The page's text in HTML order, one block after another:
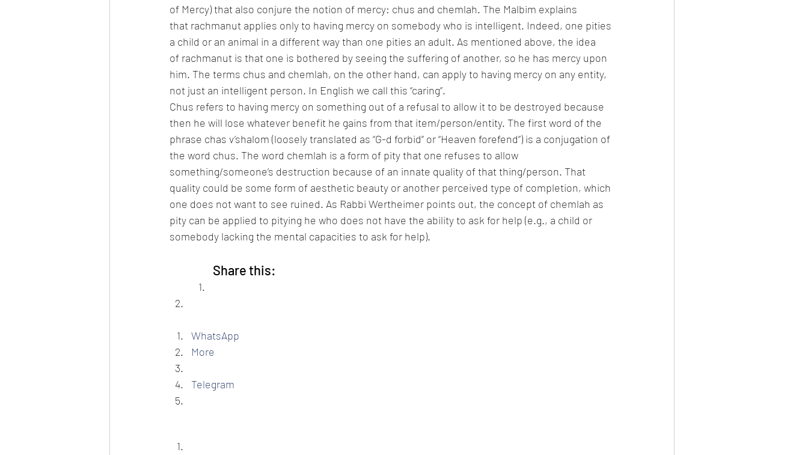
of Mercy) that also conjure the notion of mercy: chus and chemlah. The Malbim explains
that rachmanut applies only to having mercy on somebody who is intelligent. Indeed, one pities
a child or an animal in a different way than one pities an adult. As mentioned above, the idea
of rachmanut is that one is bothered by seeing the suffering of another, so he has mercy upon
him. The terms chus and chemlah, on the other hand, can apply to having mercy on any entity,
not just an intelligent person. In English we call this “caring”.
Chus refers to having mercy on something out of a refusal to allow it to be destroyed because
then he will lose whatever benefit he gains from that item/person/entity. The first word of the
phrase chas v’shalom (loosely translated as “G-d forbid” or “Heaven forefend”) is a conjugation of
the word chus. The word chemlah is a form of pity that one refuses to allow
something/someone’s destruction because of an innate quality of that thing/person. That
quality could be some form of aesthetic beauty or another perceived type of completion, which
one does not want to see ruined. As Rabbi Wertheimer points out, the concept of chemlah as
pity can be applied to pitying he who does not have the ability to ask for help (e.g., a child or
somebody lacking the mental capacities to ask for help).
Share this:
WhatsApp
More
Telegram